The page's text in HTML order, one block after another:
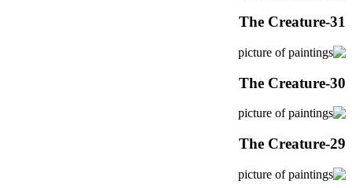
The Creature-31
The Creature-30
The Creature-29